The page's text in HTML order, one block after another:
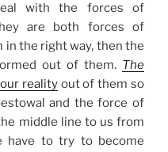
with the forces of
are both forces of
in the right way, then the
out of them. The
realityout of them so
and the force of
middle line to us from
have to try to become